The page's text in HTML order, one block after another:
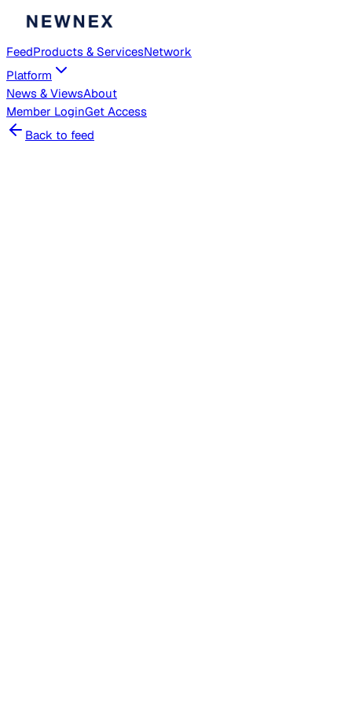
FeedProducts & ServicesNetwork
Platform
News & ViewsAbout
Member LoginGet Access
Back to feed